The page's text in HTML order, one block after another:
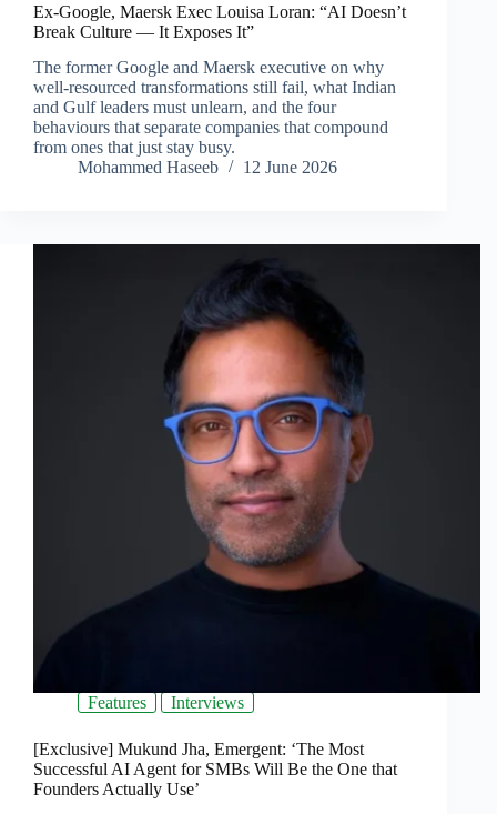
Ex-Google, Maersk Exec Louisa Loran: “AI Doesn’t
Break Culture — It Exposes It”
The former Google and Maersk executive on why
well-resourced transformations still fail, what Indian
and Gulf leaders must unlearn, and the four
behaviours that separate companies that compound
from ones that just stay busy.
Mohammed Haseeb
12 June 2026
Features Interviews
[Exclusive] Mukund Jha, Emergent: ‘The Most
Successful AI Agent for SMBs Will Be the One that
Founders Actually Use’